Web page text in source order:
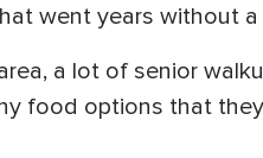
went years without
a lot of senior
food options that